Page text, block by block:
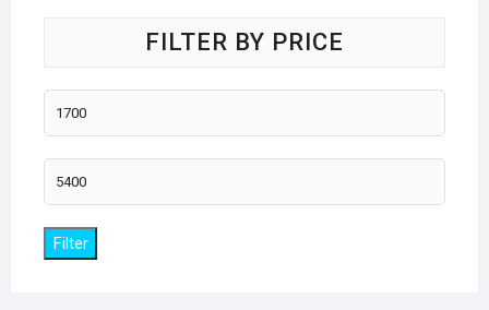
FILTER BY PRICE
Min
price
Max
price
Filter